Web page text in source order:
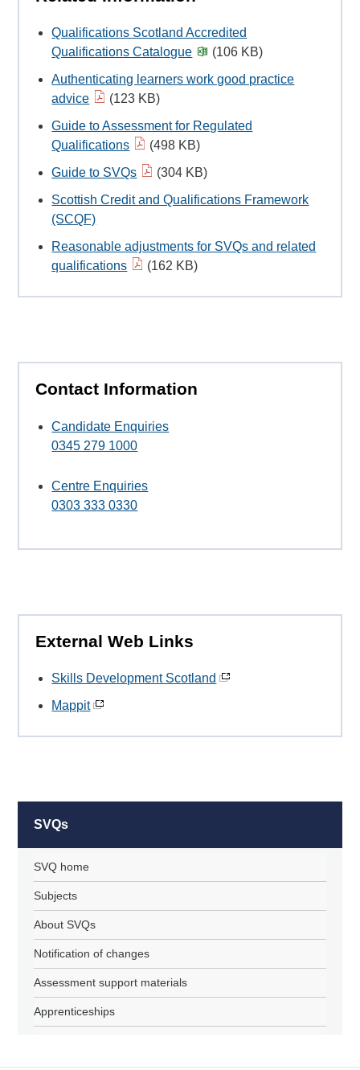
Qualifications Scotland Accredited
Qualifications Catalogue
(106 KB)
Authenticating learners work good practice
advice
(123 KB)
Guide to Assessment for Regulated
Qualifications
(498 KB)
Guide to SVQs
(304 KB)
Scottish Credit and Qualifications Framework
(SCQF)
Reasonable adjustments for SVQs and related
qualifications
(162 KB)
Contact Information
Candidate Enquiries
0345 279 1000
Centre Enquiries
0303 333 0330
External Web Links
Skills Development Scotland
Mappit
SVQs
SVQ home
Subjects
About SVQs
Notification of changes
Assessment support materials
Apprenticeships